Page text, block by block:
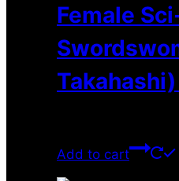
Female
Add to cart